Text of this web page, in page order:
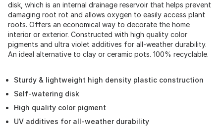
disk, which is an internal drainage reservoir that helps prevent
damaging root rot and allows oxygen to easily access plant
roots. Offers an economical way to decorate the home
interior or exterior. Constructed with high quality color
pigments and ultra violet additives for all-weather durability.
An ideal alternative to clay or ceramic pots. 100% recyclable.
Sturdy & lightweight high density plastic construction
Self-watering disk
High quality color pigment
UV additives for all-weather durability